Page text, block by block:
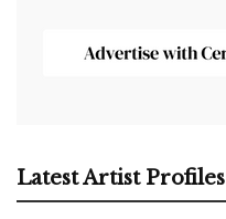
Latest Artist Profiles